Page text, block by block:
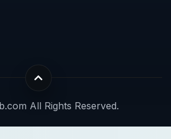
All Rights Reserved.